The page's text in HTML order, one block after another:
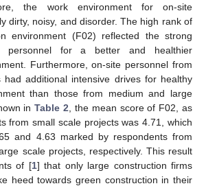
the work environment for on-site
dirty, noisy, and disorder. The high rank of
environment (F02) reflected the strong
personnel for a better and healthier
Furthermore, on-site personnel from
had additional intensive drives for healthy
than those from medium and large
inTable 2 , the mean score of F02, as
from small scale projects was 4.71, which
and 4.63 marked by respondents from
scale projects, respectively. This result
of [1] that only large construction firms
heed towards green construction in their